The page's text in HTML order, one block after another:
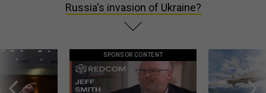
Russia's invasion of Ukraine?
SPONSOR CONTENT